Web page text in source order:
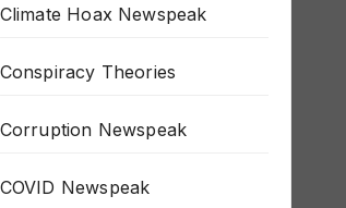
Climate Hoax Newspeak
Conspiracy Theories
Corruption Newspeak
COVID Newspeak